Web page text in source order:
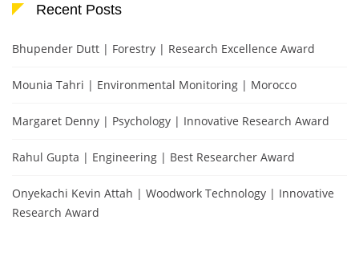
Recent Posts
Bhupender Dutt | Forestry | Research Excellence Award
Mounia Tahri | Environmental Monitoring | Morocco
Margaret Denny | Psychology | Innovative Research Award
Rahul Gupta | Engineering | Best Researcher Award
Onyekachi Kevin Attah | Woodwork Technology | Innovative
Research Award